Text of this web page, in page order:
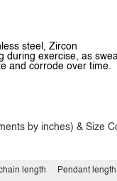
steel, Zircon
during exercise, as
and corrode over time.
by inches) & Size
length Pendant length